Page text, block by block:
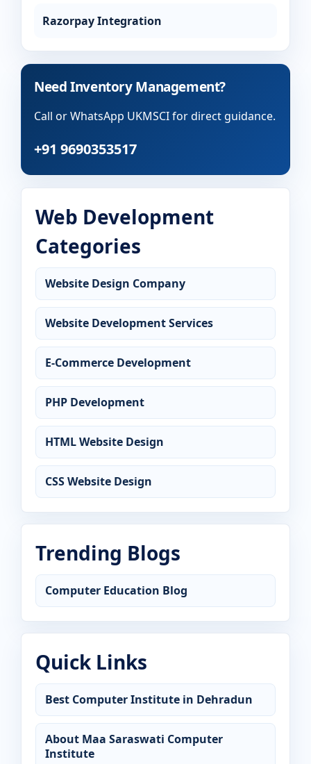
Razorpay Integration
Need Inventory Management?
Call or WhatsApp UKMSCI for direct guidance.
+91 9690353517
Web Development
Categories
Website Design Company
Website Development Services
E-Commerce Development
PHP Development
HTML Website Design
CSS Website Design
Trending Blogs
Computer Education Blog
Quick Links
Best Computer Institute in Dehradun
About Maa Saraswati Computer
Institute